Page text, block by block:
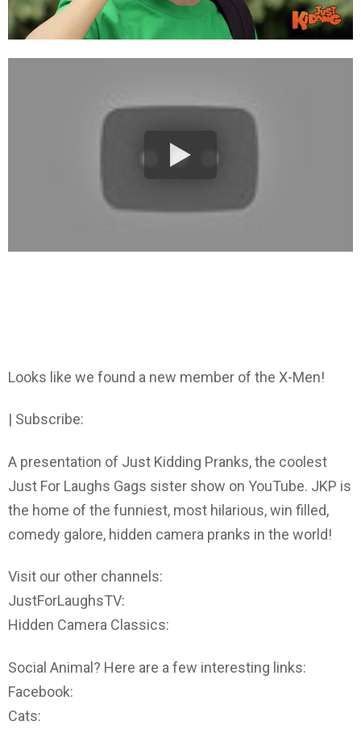
Looks like we found a new member of the X-Men!
| Subscribe:
A presentation of Just Kidding Pranks, the coolest
Just For Laughs Gags sister show on YouTube. JKP is
the home of the funniest, most hilarious, win filled,
comedy galore, hidden camera pranks in the world!
Visit our other channels:
JustForLaughsTV:
Hidden Camera Classics:
Social Animal? Here are a few interesting links:
Facebook:
Cats: